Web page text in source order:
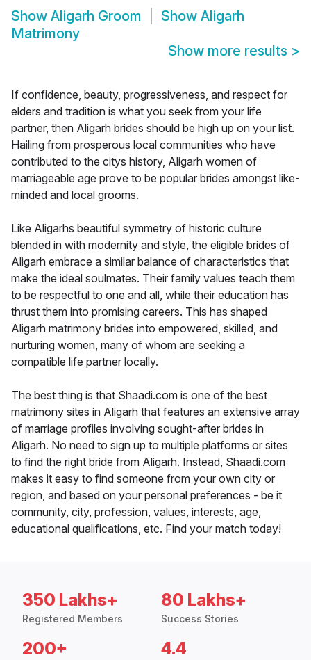
Show Aligarh Groom Show Aligarh
Matrimony
Show more results >
If confidence, beauty, progressiveness, and respect for
elders and tradition is what you seek from your life
partner, then Aligarh brides should be high up on your list.
Hailing from prosperous local communities who have
contributed to the citys history, Aligarh women of
marriageable age prove to be popular brides amongst like-
minded and local grooms.
Like Aligarhs beautiful symmetry of historic culture
blended in with modernity and style, the eligible brides of
Aligarh embrace a similar balance of characteristics that
make the ideal soulmates. Their family values teach them
to be respectful to one and all, while their education has
thrust them into promising careers. This has shaped
Aligarh matrimony brides into empowered, skilled, and
nurturing women, many of whom are seeking a
compatible life partner locally.
The best thing is that Shaadi.com is one of the best
matrimony sites in Aligarh that features an extensive array
of marriage profiles involving sought-after brides in
Aligarh. No need to sign up to multiple platforms or sites
to find the right bride from Aligarh. Instead, Shaadi.com
makes it easy to find someone from your own city or
region, and based on your personal preferences - be it
community, city, profession, values, interests, age,
educational qualifications, etc. Find your match today!
350 Lakhs+
Registered Members
80 Lakhs+
Success Stories
200+ 4.4